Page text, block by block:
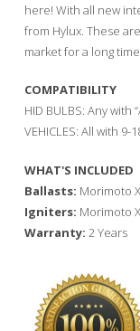
here! With all new
from Hylux. These
market for a long
COMPATIBILITY
HID BULBS: Any with
VEHICLES: All with
WHAT'S INCLUDED
Ballasts: Morimoto
Igniters: Morimoto
Warranty: 2 Years